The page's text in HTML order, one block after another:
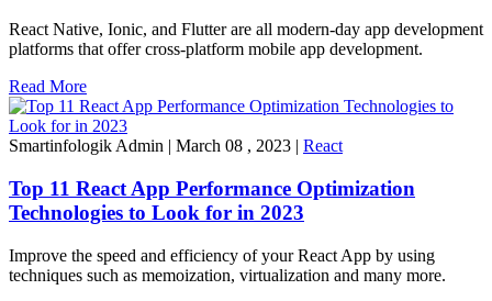
React Native, Ionic, and Flutter are all modern-day app development
platforms that offer cross-platform mobile app development.
Read More
Smartinfologik Admin | March 08 , 2023 | React
Top 11 React App Performance Optimization
Technologies to Look for in 2023
Improve the speed and efficiency of your React App by using
techniques such as memoization, virtualization and many more.